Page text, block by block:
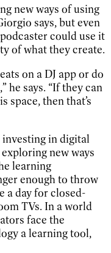
new ways of using
says, but even
could use it
of what they create.
on a DJ app or do
he says. “If they can
space, then that’s
in digital
new ways
learning
enough to throw
a day for closed-
TVs. In a world
face the
a learning tool,